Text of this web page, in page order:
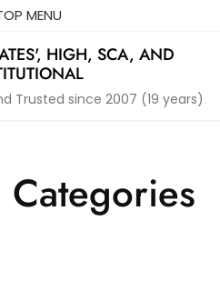
MENU
HIGH, SCA, AND
Trusted since 2007 (19 years)
Categories